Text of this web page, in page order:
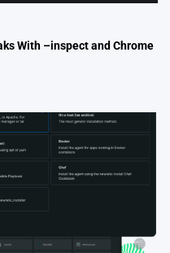
With –inspect and Chrome